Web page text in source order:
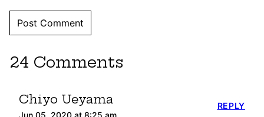
24 Comments
Chiyo Ueyama
Jun 05, 2020 at 8:25 am
REPLY